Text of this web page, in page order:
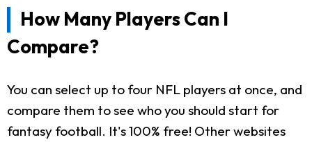
How Many Players Can I
Compare?
You can select up to four NFL players at once, and
compare them to see who you should start for
fantasy football. It's 100% free! Other websites